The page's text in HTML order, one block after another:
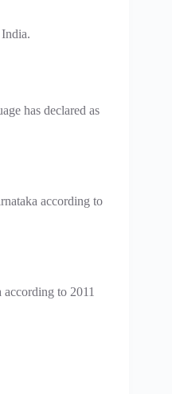
has declared as
according to
to 2011